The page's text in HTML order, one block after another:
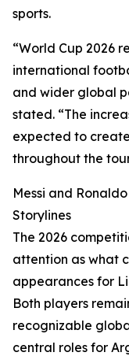
sports.
“World Cup 2026
international
and wider global
stated. “The
expected to
throughout the
Messi and
Storylines
The 2026
attention as what
appearances for
Both players
recognizable
central roles for